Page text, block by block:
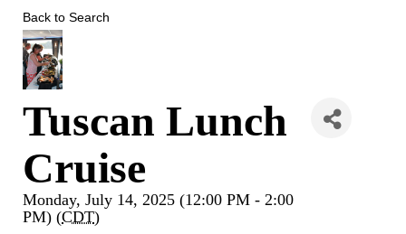
Back to Search
Tuscan Lunch
Cruise
Monday, July 14, 2025 (12:00 PM - 2:00
PM) (CDT)